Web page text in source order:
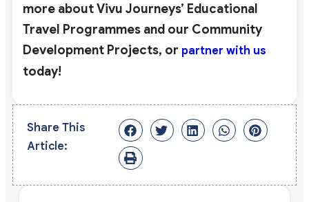
more about Vivu Journeys’ Educational
Travel Programmes and our Community
Development Projects, or partner with us
today!
Share This
Article: